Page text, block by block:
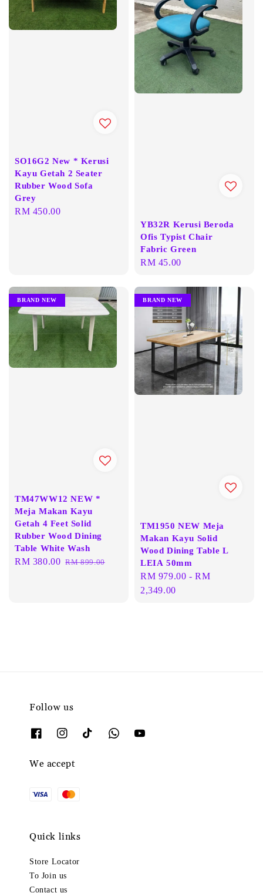
SO16G2 New * Kerusi
Kayu Getah 2 Seater
Rubber Wood Sofa
Grey
Regular
RM 450.00
YB32R Kerusi Beroda
Ofis Typist Chair
Fabric Green
Regular
RM 45.00
BRAND NEW
TM47WW12 NEW *
Meja Makan Kayu
Getah 4 Feet Solid
Rubber Wood Dining
Table White Wash
Sale
RM 380.00 Regular
RM 899.00
BRAND NEW
TM1950 NEW Meja
Makan Kayu Solid
Wood Dining Table L
LEIA 50mm
Regular
price
RM 979.00 -RM
2,349.00
Follow us
We accept
Quick links
Store Locator
To Join us
Contact us